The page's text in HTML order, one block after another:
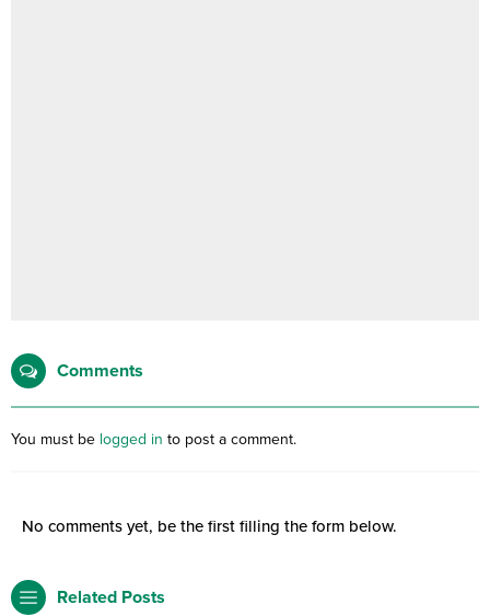
Comments
You must be logged in to post a comment.
No comments yet, be the first filling the form below.
Related Posts